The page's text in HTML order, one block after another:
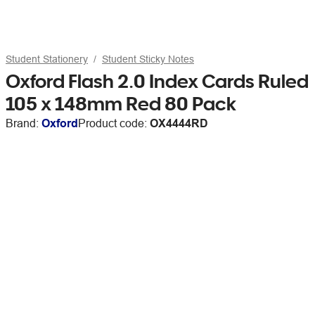
Student Stationery Student Sticky Notes
Oxford Flash 2.0 Index Cards Ruled
105 x 148mm Red 80 Pack
Brand: OxfordProduct code: OX4444RD